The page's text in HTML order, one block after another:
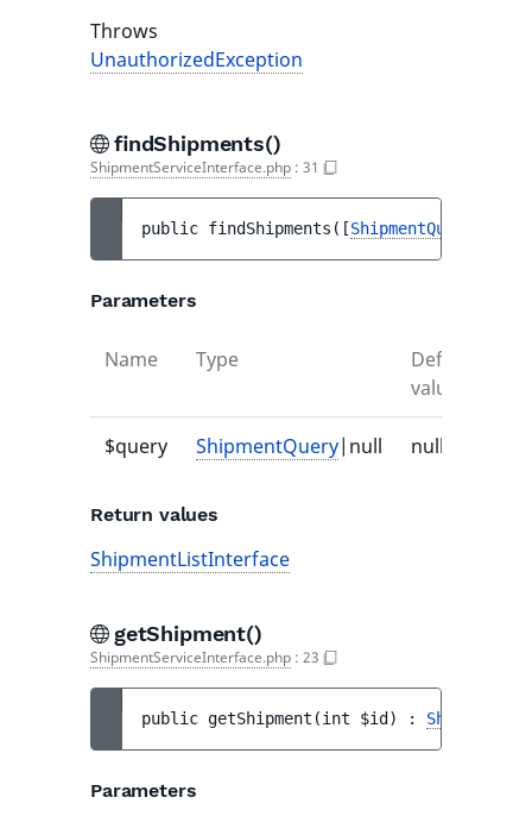
Throws
UnauthorizedException
findShipments()
ShipmentServiceInterface.php : 31
public findShipments ( [ShipmentQuery
Parameters
Name Type
Default
value
$query ShipmentQuery|null null
Return values
ShipmentListInterface
getShipment()
ShipmentServiceInterface.php : 23
public getShipment (int $id ) :
Parameters